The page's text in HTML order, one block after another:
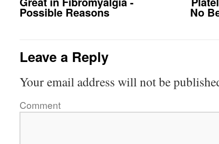
Possible Reasons No
Leave a Reply
Your email address will not be
Comment